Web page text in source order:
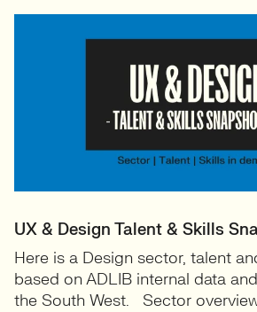
UX & Design Talent & Skills
Here is a Design sector, talent
based on ADLIB internal data
the South West. Sector